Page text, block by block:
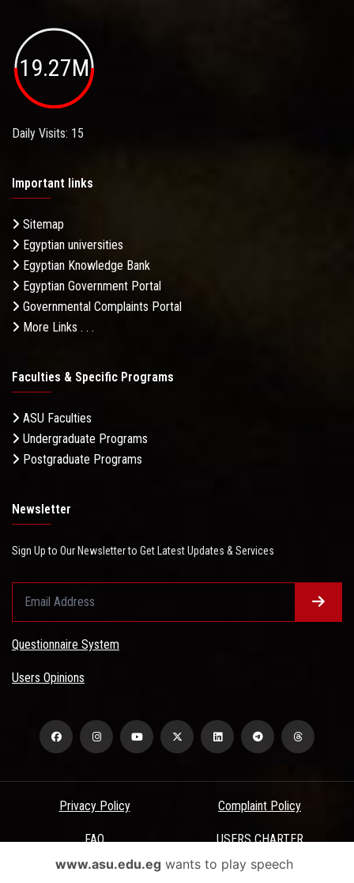
19.27M
Daily Visits: 15
Important links
Sitemap
Egyptian universities
Egyptian Knowledge Bank
Egyptian Government Portal
Governmental Complaints Portal
More Links . . .
Faculties & Specific Programs
ASU Faculties
Undergraduate Programs
Postgraduate Programs
Newsletter
Sign Up to Our Newsletter to Get Latest Updates & Services
Questionnaire System
Users Opinions
Privacy Policy Complaint Policy
FAQ USERS CHARTER
Terms & Conditions
www.asu.edu.egwants to play speech